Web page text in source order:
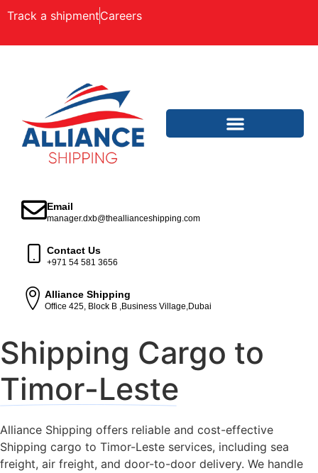
Track a shipmentCareers
Email
manager.dxb@theallianceshipping.com
Contact Us
+971 54 581 3656
Alliance Shipping
Office 425, Block B ,Business Village,Dubai
Shipping Cargo to
Timor-Leste
Alliance Shipping offers reliable and cost-effective
Shipping cargo to Timor-Leste services, including sea
freight, air freight, and door-to-door delivery. We handle